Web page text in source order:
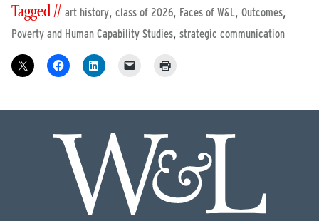
Tagged // art history, class of 2026, Faces of W&L, Outcomes,
Poverty and Human Capability Studies, strategic communication